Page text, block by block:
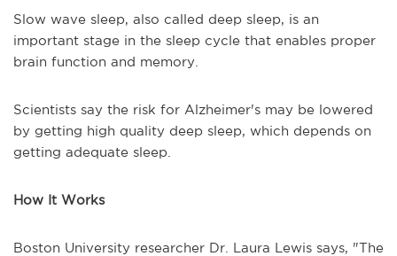
Slow wave sleep, also called deep sleep, is an
important stage in the sleep cycle that enables proper
brain function and memory.
Scientists say the risk for Alzheimer's may be lowered
by getting high quality deep sleep, which depends on
getting adequate sleep.
How It Works
Boston University researcher Dr. Laura Lewis says, "The